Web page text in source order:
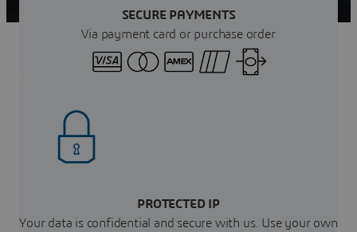
SECURE PAYMENTS
Via payment card or purchase order
PROTECTED IP
Your data is confidential and secure with us. Use your own